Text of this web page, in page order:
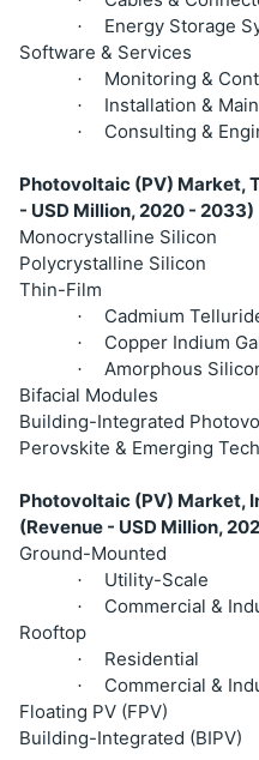
·
Energy Storage
Software & Services
· Monitoring &
· Installation &
· Consulting &
Photovoltaic (PV) Market,
- USD Million, 2020 - 2033)
Monocrystalline Silicon
Polycrystalline Silicon
Thin-Film
· Cadmium
· Copper Indium
·
Amorphous
Bifacial Modules
Building-Integrated
Perovskite & Emerging
Photovoltaic (PV) Market,
(Revenue - USD Million,
Ground-Mounted
· Utility-Scale
·
Commercial &
Rooftop
· Residential
·
Commercial &
Floating PV (FPV)
Building-Integrated (BIPV)